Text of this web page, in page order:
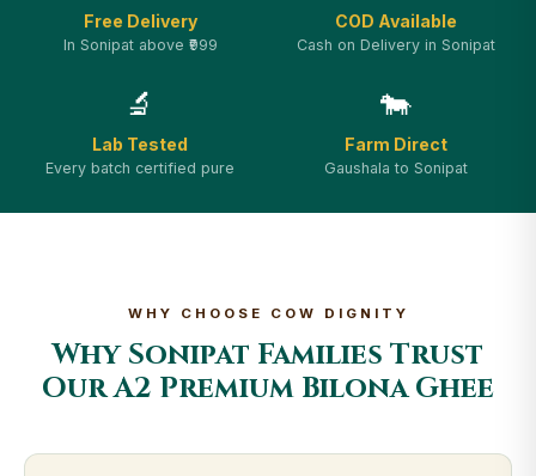
Free Delivery
In Sonipat above ₹999
COD Available
Cash on Delivery in Sonipat
🔬
Lab Tested
Every batch certified pure
🐄
Farm Direct
Gaushala to Sonipat
WHY CHOOSE COW DIGNITY
Why Sonipat Families Trust
Our A2 Premium Bilona Ghee